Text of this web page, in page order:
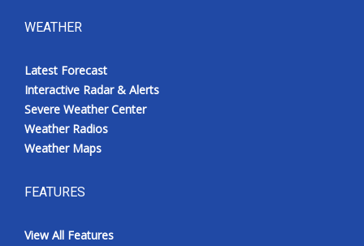
WEATHER
Latest Forecast
Interactive Radar & Alerts
Severe Weather Center
Weather Radios
Weather Maps
FEATURES
View All Features